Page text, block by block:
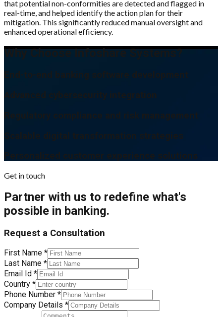
that potential non-conformities are detected and flagged in
real-time, and helped identify the action plan for their
mitigation. This significantly reduced manual oversight and
enhanced operational efficiency.
Why Choose Infoshare Systems?
End-to-end banking software development
Advanced cybersecurity integration
Regulatory compliance and risk management
Scalable digital transformation strategies
Personalized customer experience solutions
Get in touch
Partner with us to redefine what's
possible in banking.
Request a Consultation
First Name *
Last Name *
Email Id *
Country *
Phone Number *
Company Details *